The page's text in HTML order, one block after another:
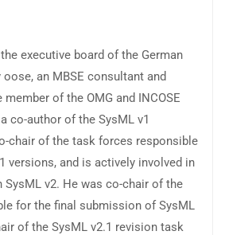
executive board of the German
an MBSE consultant and
of the OMG and INCOSE
co-author of the SysML v1
chair of the task forces responsible
versions, and is actively involved in
v2. He was co-chair of the
for the final submission of SysML
of the SysML v2.1 revision task